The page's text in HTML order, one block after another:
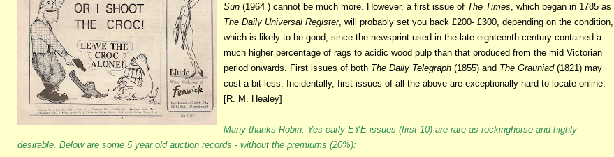
Sun (1964 ) cannot be much more. However, a first issue of The Times , which began in 1785 as
The Daily Universal Register, will probably set you back £200- £300, depending on the condition,
which is likely to be good, since the newsprint used in the late eighteenth century contained a
much higher percentage of rags to acidic wood pulp than that produced from the mid Victorian
period onwards. First issues of both The Daily Telegraph (1855) and The Grauniad (1821) may
cost a bit less. Incidentally, first issues of all the above are exceptionally hard to locate online.
[R. M. Healey]
Many thanks Robin. Yes early EYE issues (first 10) are rare as rockinghorse and highly
desirable. Below are some 5 year old auction records - without the premiums (20%):